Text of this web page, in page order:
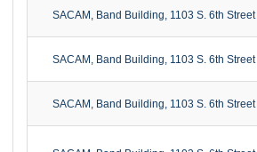
SACAM, Band Building, 1103 S. 6th Street
SACAM, Band Building, 1103 S. 6th Street
SACAM, Band Building, 1103 S. 6th Street